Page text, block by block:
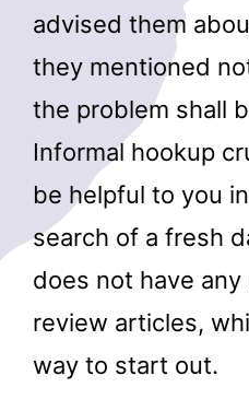
advised them
they mentioned
the problem shall
Informal hookup
be helpful to you
search of a fresh
does not have
review articles,
way to start out.